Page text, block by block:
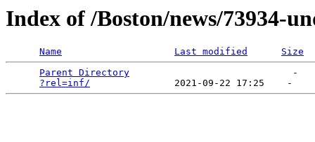
Index of /Boston/news/73934-
Name Last modified
Size
Parent Directory
                             -
?rel=inf/